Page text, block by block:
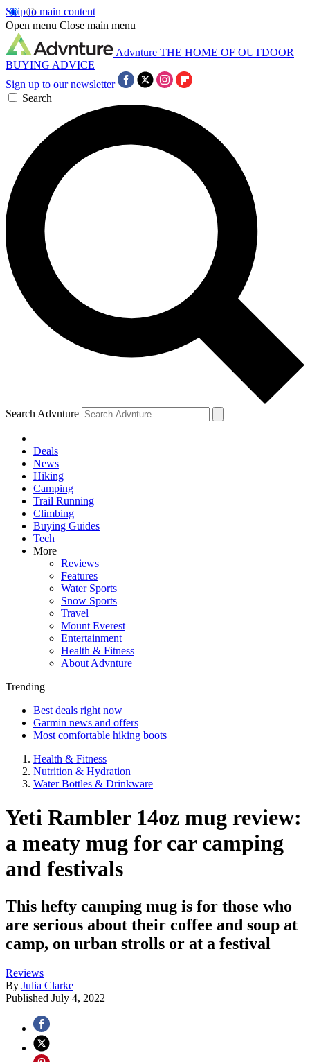
Skip to main content
Open menu Close main menu
Advnture THE HOME OF OUTDOOR
BUYING ADVICE
Sign up to our newsletter
Search
Search Advnture
Deals
News
Hiking
Camping
Trail Running
Climbing
Buying Guides
Tech
More
Reviews
Features
Water Sports
Snow Sports
Travel
Mount Everest
Entertainment
Health & Fitness
About Advnture
Trending
Best deals right now
Garmin news and offers
Most comfortable hiking boots
Health & Fitness
Nutrition & Hydration
Water Bottles & Drinkware
Yeti Rambler 14oz mug review:
a meaty mug for car camping
and festivals
This hefty camping mug is for those who
are serious about their coffee and soup at
camp, on urban strolls or at a festival
Reviews
By Julia Clarke
Published July 4, 2022